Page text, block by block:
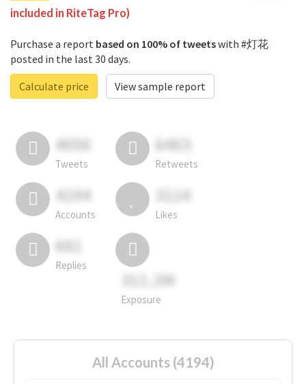
included in RiteTag Pro)
Purchase a report based on 100% of tweetswith #灯花
posted in the last 30 days.
Calculate price
View sample report
4050
Tweets
6403
Retweets
4194
Accounts
3114
Likes
681
Replies
311.2M
Exposure
All Accounts (4194)